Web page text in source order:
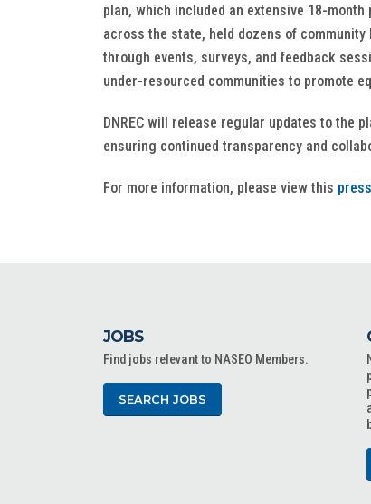
plan, which included an extensive 18-
across the state, held dozens of
through events, surveys, and feedback
under-resourced communities to promote
DNREC will release regular updates to the
ensuring continued transparency and
For more information, please view this
JOBS
Find jobs relevant to NASEO Members.
SEARCH JOBS